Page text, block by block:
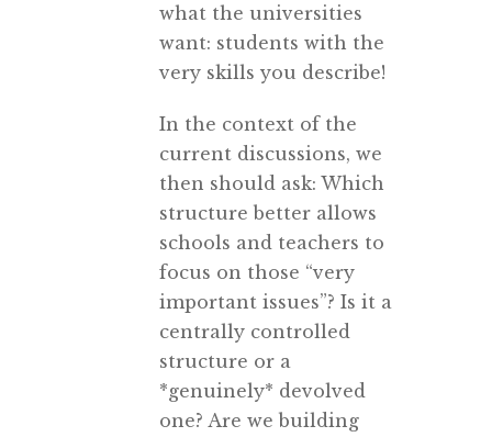
what the universities
want: students with the
very skills you describe!
In the context of the
current discussions, we
then should ask: Which
structure better allows
schools and teachers to
focus on those “very
important issues”? Is it a
centrally controlled
structure or a
*genuinely* devolved
one? Are we building